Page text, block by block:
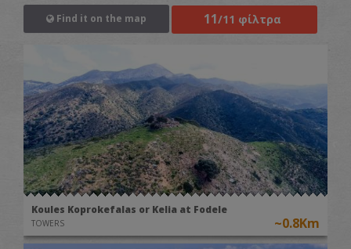
Find it on the map 11/11 φίλτρα
Koules Koprokefalas or Kelia at Fodele
TOWERS ~0.8Km